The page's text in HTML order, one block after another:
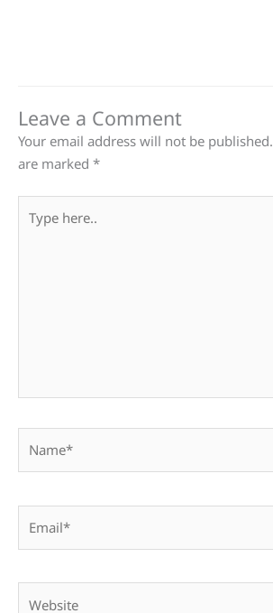
Leave a Comment
Your email address will not be published.
are marked *
here..